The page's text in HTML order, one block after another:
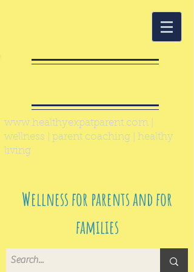
www.healthyexpatparent.com
wellness | parent coaching | healthy
living
Wellness for parents and for
families